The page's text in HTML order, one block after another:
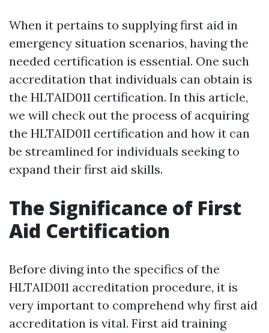
When it pertains to supplying first aid in
emergency situation scenarios, having the
needed certification is essential. One such
accreditation that individuals can obtain is
the HLTAID011 certification. In this article,
we will check out the process of acquiring
the HLTAID011 certification and how it can
be streamlined for individuals seeking to
expand their first aid skills.
The Significance of First
Aid Certification
Before diving into the specifics of the
HLTAID011 accreditation procedure, it is
very important to comprehend why first aid
accreditation is vital. First aid training